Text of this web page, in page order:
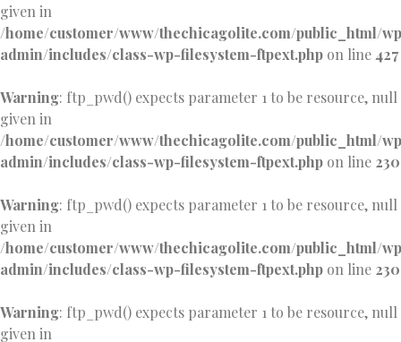
given in
/home/customer/www/thechicagolite.com/public_html/
admin/includes/class-wp-filesystem-ftpext.php on line 427
Warning: ftp_pwd() expects parameter 1 to be resource, null
given in
/home/customer/www/thechicagolite.com/public_html/
admin/includes/class-wp-filesystem-ftpext.php on line 230
Warning: ftp_pwd() expects parameter 1 to be resource, null
given in
/home/customer/www/thechicagolite.com/public_html/
admin/includes/class-wp-filesystem-ftpext.php on line 230
Warning: ftp_pwd() expects parameter 1 to be resource, null
given in